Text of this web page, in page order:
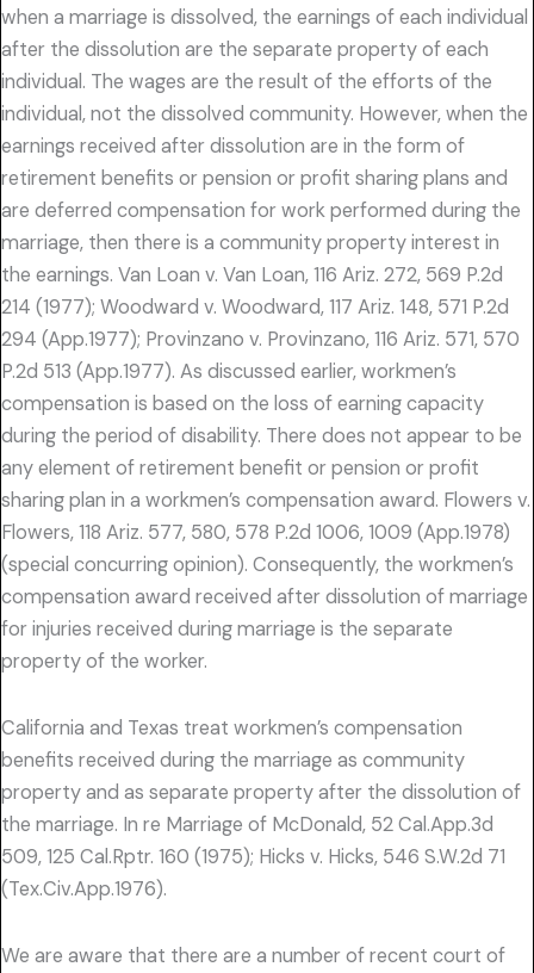
when a marriage is dissolved, the earnings of each individual
after the dissolution are the separate property of each
individual. The wages are the result of the efforts of the
individual, not the dissolved community. However, when the
earnings received after dissolution are in the form of
retirement benefits or pension or profit sharing plans and
are deferred compensation for work performed during the
marriage, then there is a community property interest in
the earnings. Van Loan v. Van Loan, 116 Ariz. 272, 569 P.2d
214 (1977); Woodward v. Woodward, 117 Ariz. 148, 571 P.2d
294 (App.1977); Provinzano v. Provinzano, 116 Ariz. 571, 570
P.2d 513 (App.1977). As discussed earlier, workmen’s
compensation is based on the loss of earning capacity
during the period of disability. There does not appear to be
any element of retirement benefit or pension or profit
sharing plan in a workmen’s compensation award. Flowers v.
Flowers, 118 Ariz. 577, 580, 578 P.2d 1006, 1009 (App.1978)
(special concurring opinion). Consequently, the workmen’s
compensation award received after dissolution of marriage
for injuries received during marriage is the separate
property of the worker.
California and Texas treat workmen’s compensation
benefits received during the marriage as community
property and as separate property after the dissolution of
the marriage. In re Marriage of McDonald, 52 Cal.App.3d
509, 125 Cal.Rptr. 160 (1975); Hicks v. Hicks, 546 S.W.2d 71
(Tex.Civ.App.1976).
We are aware that there are a number of recent court of